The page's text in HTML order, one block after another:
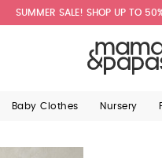
SUMMER SALE! SHOP UP TO 50%
Baby Clothes Nursery